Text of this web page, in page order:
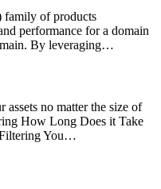
family of products
performance for a domain
By leveraging…
no matter the size of
How Long Does it Take
You…